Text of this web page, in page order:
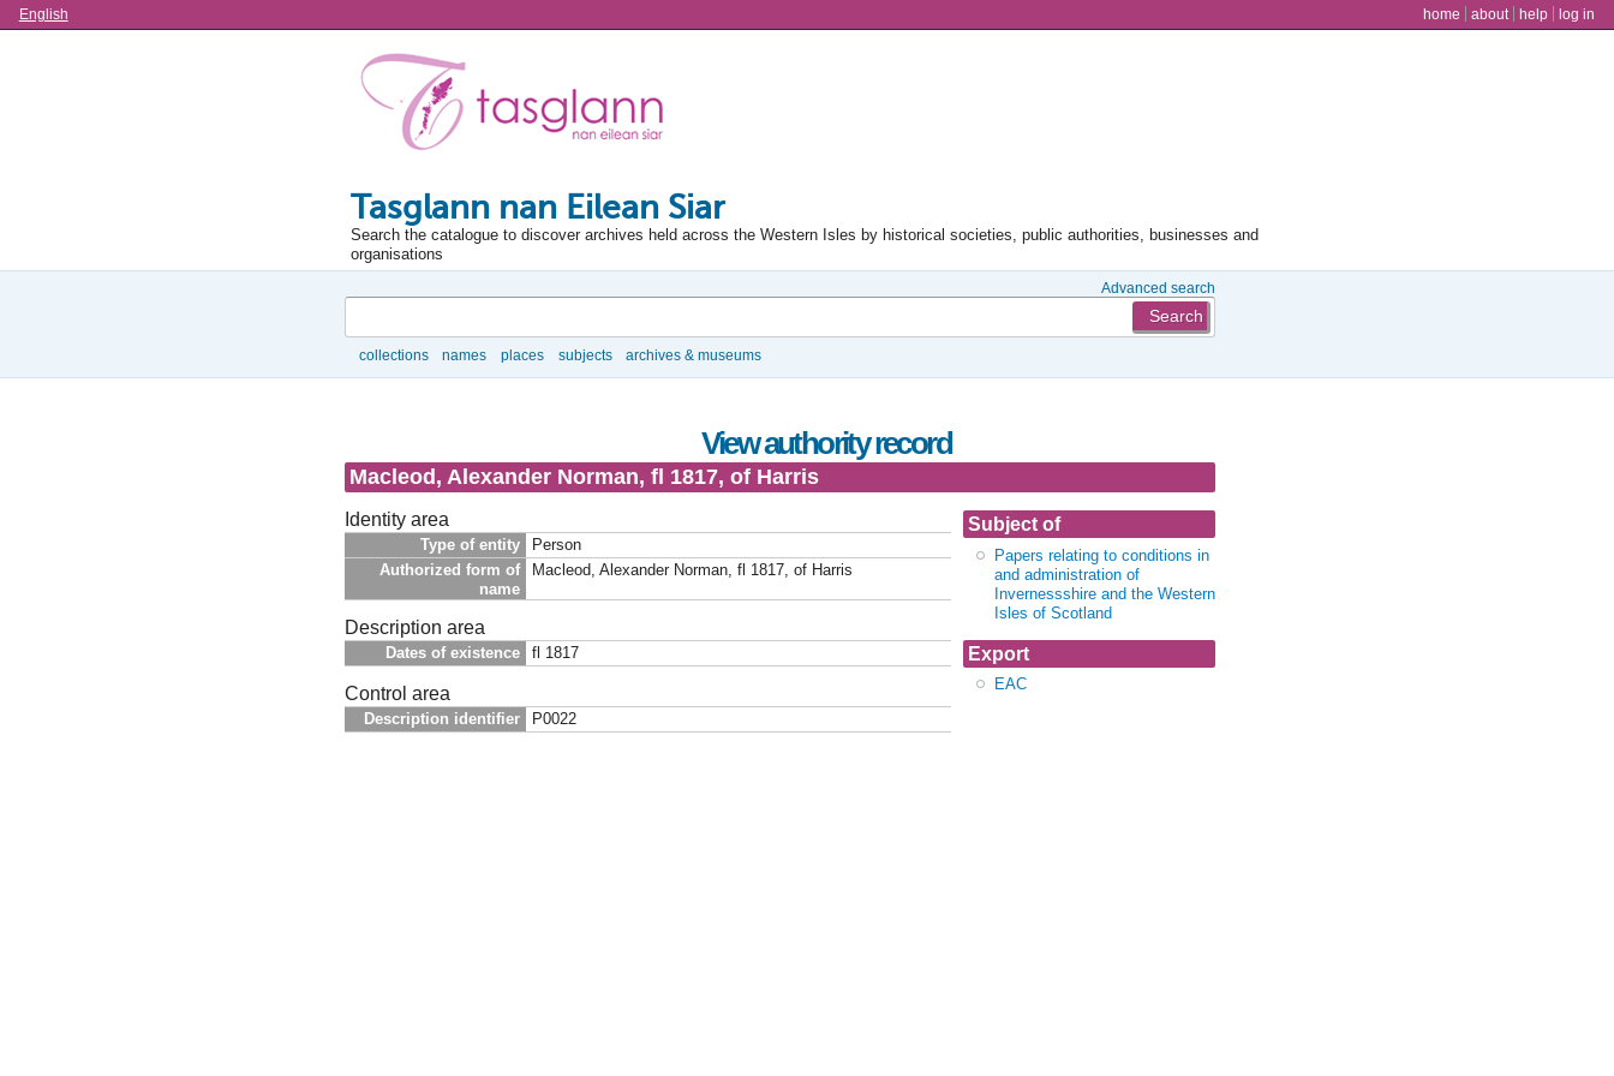
Language
English user menu
home about help log in
Tasglann nan Eilean Siar
Search the catalogue to discover archives held across the Western Isles by historical societies, public authorities, businesses and
organisations
Advanced search
collections names places subjects archives & museums
Subject of
Papers relating to conditions in
and administration of
Invernessshire and the Western
Isles of Scotland
Export
EAC
View authority record
Macleod, Alexander Norman, fl 1817, of Harris
Identity area
Type of entity
Person
Authorized form of
name
Macleod, Alexander Norman, fl 1817, of Harris
Description area
Dates of existence fl 1817
Control area
Description identifier P0022